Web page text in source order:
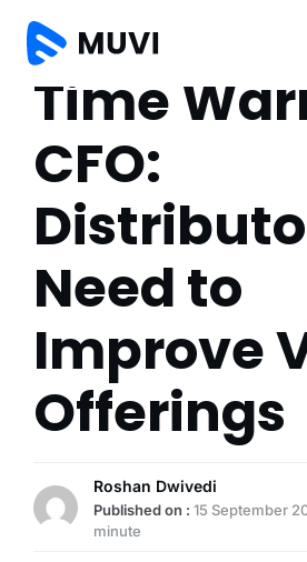
Time
CFO:
Need to
Improve
Offerings
Roshan Dwivedi
Published on : 15 September
minute